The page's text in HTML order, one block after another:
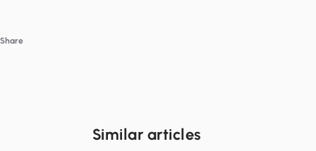
Share
Similar articles